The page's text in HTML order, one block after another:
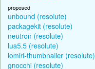
proposed
unbound (resolute)
packagekit (resolute)
neutron (resolute)
lua5.5 (resolute)
lomiri-thumbnailer (resolute)
gnocchi (resolute)